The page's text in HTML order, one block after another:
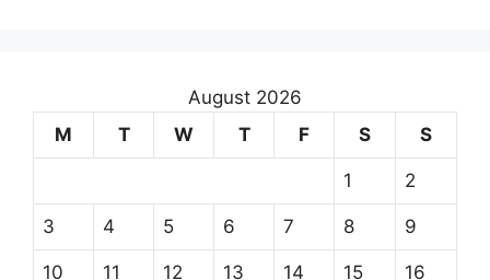
August 2026
M
T W T F S S
1 2
3 4 5 6 7 8 9
10 11 12 13 14 15 16